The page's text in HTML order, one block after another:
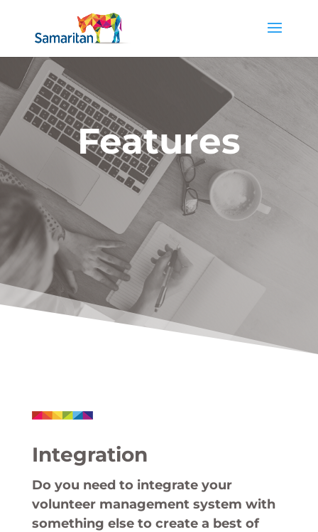
Features
Integration
Do you need to integrate your
volunteer management system with
something else to create a best of